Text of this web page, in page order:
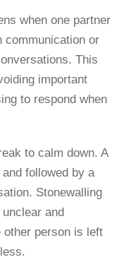
when one partner
communication or
This
important
to respond when
to calm down. A
followed by a
Stonewalling
and
other person is left